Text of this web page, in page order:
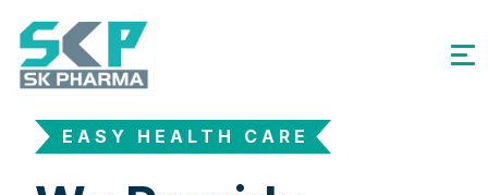
EASY HEALTH CARE